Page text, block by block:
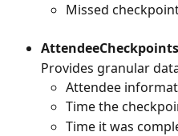
Missed
Provides granular
Attendee
Time the
Time it was